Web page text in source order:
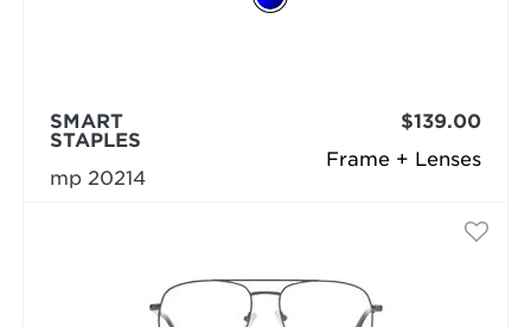
Frame + Lenses
SMART
STAPLES
mp 20214
$139.00